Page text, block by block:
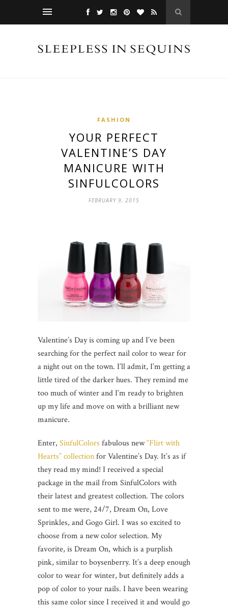
FASHION
YOUR PERFECT
VALENTINE’S DAY
MANICURE WITH
SINFULCOLORS
FEBRUARY 9, 2015
Valentine’s Day is coming up and I’ve been
searching for the perfect nail color to wear for
a night out on the town. I’ll admit, I’m getting a
little tired of the darker hues. They remind me
too much of winter and I’m ready to brighten
up my life and move on with a brilliant new
manicure.
Enter, SinfulColors fabulous new“Flirt with
Hearts” collectionfor Valentine’s Day. It’s as if
they read my mind! I received a special
package in the mail from SinfulColors with
their latest and greatest collection. The colors
sent to me were, 24/7, Dream On, Love
Sprinkles, and Gogo Girl. I was so excited to
choose from a new color selection. My
favorite, is Dream On, which is a purplish
pink, similar to boysenberry. It’s a deep enough
color to wear for winter, but definitely adds a
pop of color to your nails. I have been wearing
this same color since I received it and would go